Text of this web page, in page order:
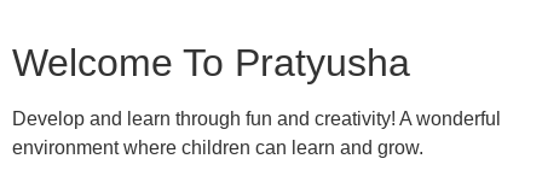
Welcome To Pratyusha
Develop and learn through fun and creativity! A wonderful
environment where children can learn and grow.